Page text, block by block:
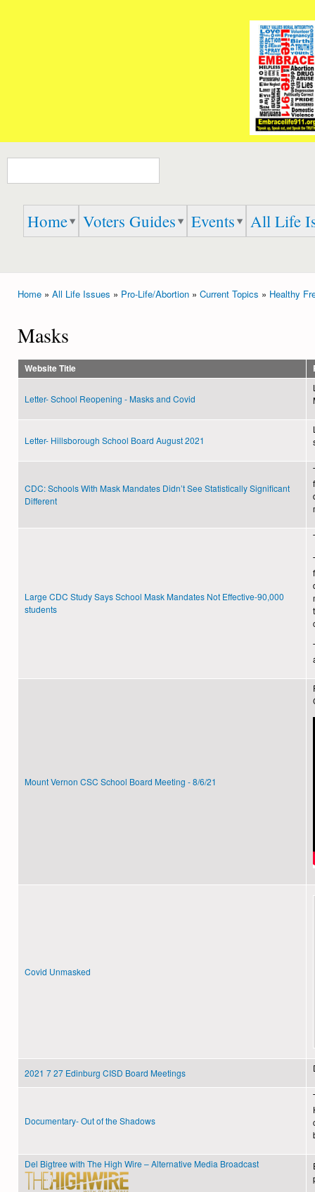
Search form
Home Voters Guides Events All Life
Home » All Life Issues » Pro-Life/Abortion » Current Topics » Healthy
Masks
Website Title
Letter- School Reopening - Masks and Covid
Letter- Hillsborough School Board August 2021
CDC: Schools With Mask Mandates Didn’t See Statistically Significant
Different
Large CDC Study Says School Mask Mandates Not Effective-90,000
students
Mount Vernon CSC School Board Meeting - 8/6/21
Covid Unmasked
2021 7 27 Edinburg CISD Board Meetings
Documentary- Out of the Shadows
Del Bigtree with The High Wire – Alternative Media Broadcast